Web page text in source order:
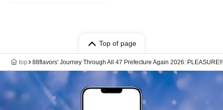
Top of page
top 88flavors' Journey Through All 47 Prefecture Again 2026: